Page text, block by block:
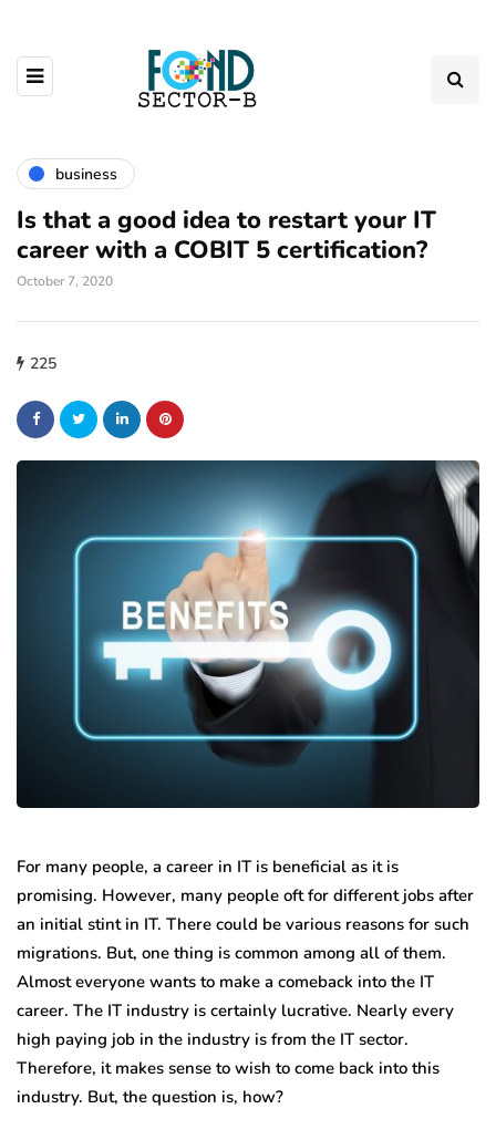
business
Is that a good idea to restart your IT
career with a COBIT 5 certification?
October 7, 2020
225
For many people, a career in IT is beneficial as it is
promising. However, many people oft for different jobs after
an initial stint in IT. There could be various reasons for such
migrations. But, one thing is common among all of them.
Almost everyone wants to make a comeback into the IT
career. The IT industry is certainly lucrative. Nearly every
high paying job in the industry is from the IT sector.
Therefore, it makes sense to wish to come back into this
industry. But, the question is, how?